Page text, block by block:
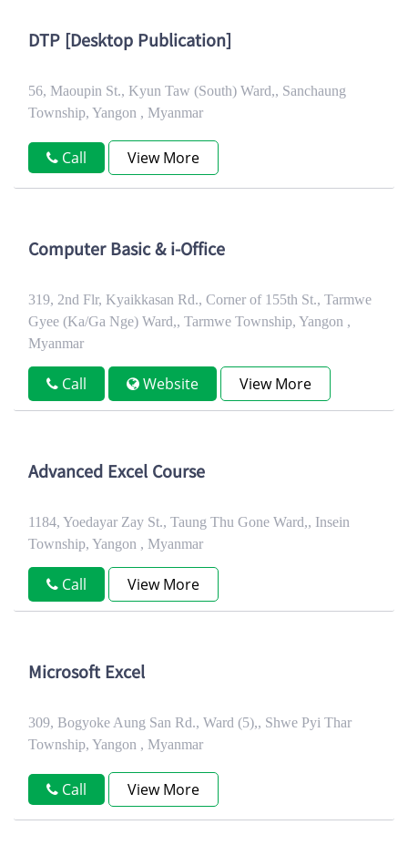
DTP [Desktop Publication]
56, Maoupin St., Kyun Taw (South) Ward,, Sanchaung
Township, Yangon , Myanmar
Call View More
Computer Basic & i-Office
319, 2nd Flr, Kyaikkasan Rd., Corner of 155th St., Tarmwe
Gyee (Ka/Ga Nge) Ward,, Tarmwe Township, Yangon ,
Myanmar
Call Website View More
Advanced Excel Course
1184, Yoedayar Zay St., Taung Thu Gone Ward,, Insein
Township, Yangon , Myanmar
Call View More
Microsoft Excel
309, Bogyoke Aung San Rd., Ward (5),, Shwe Pyi Thar
Township, Yangon , Myanmar
Call View More